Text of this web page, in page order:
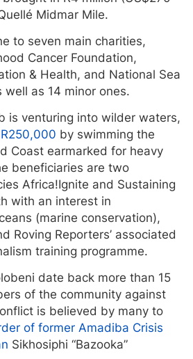
Midmar Mile.
to seven main charities,
Cancer Foundation,
& Health, and National Sea
well as 14 minor ones.
is venturing into wilder waters,
by swimming the
Coast earmarked for heavy
beneficiaries are two
Africa!Ignite and Sustaining
with an interest in
(marine conservation),
Roving Reporters’ associated
training programme.
date back more than 15
of the community against
is believed by many to
of former Amadiba Crisis
Sikhosiphi “Bazooka”